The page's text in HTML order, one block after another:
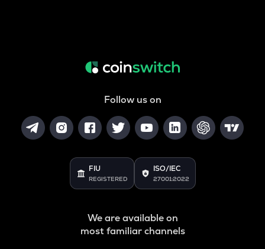
Follow us on
FIU
REGISTERED
ISO/IEC
27001:2022
We are available on
most familiar channels